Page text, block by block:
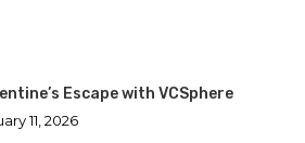
Escape with VCSphere
11, 2026